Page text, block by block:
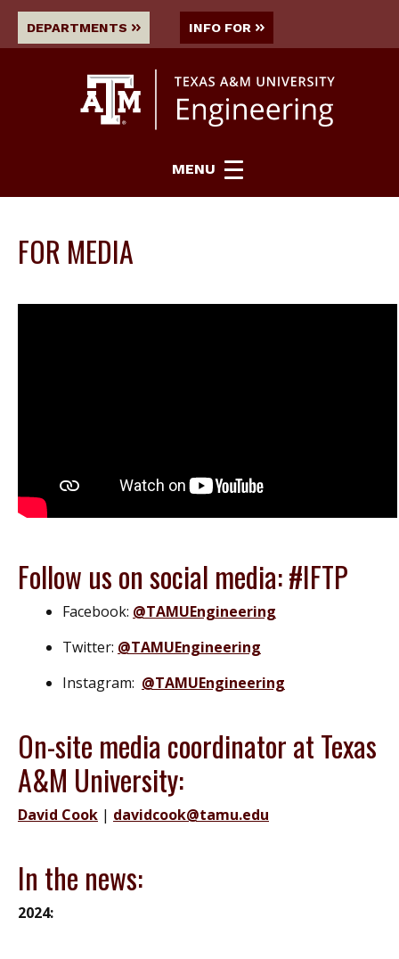
DEPARTMENTS INFO FOR
MENU
FOR MEDIA
Follow us on social media: #IFTP
Facebook: @TAMUEngineering
Twitter: @TAMUEngineering
Instagram: @TAMUEngineering
On-site media coordinator at Texas
A&M University:
David Cook | davidcook@tamu.edu
In the news:
2024: